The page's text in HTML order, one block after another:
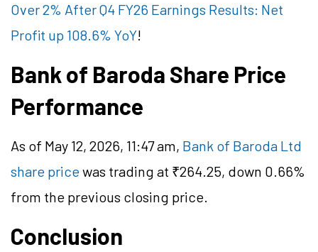
Over 2% After Q4 FY26 Earnings Results: Net
Profit up 108.6% YoY!
Bank of Baroda Share Price
Performance
As of May 12, 2026, 11:47 am, Bank of Baroda Ltd
share pricewas trading at ₹264.25, down 0.66%
from the previous closing price.
Conclusion